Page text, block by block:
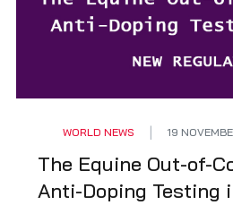
WORLD NEWS 19
The Equine Out-of-
Anti-Doping Testing